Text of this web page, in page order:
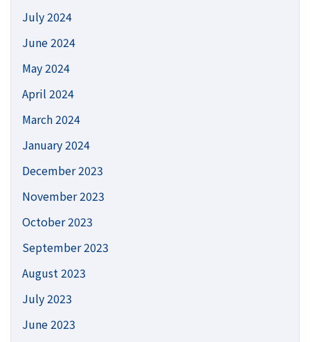
July 2024
June 2024
May 2024
April 2024
March 2024
January 2024
December 2023
November 2023
October 2023
September 2023
August 2023
July 2023
June 2023